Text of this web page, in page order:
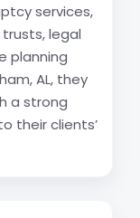
services,
legal
planning
AL, they
a strong
their clients’